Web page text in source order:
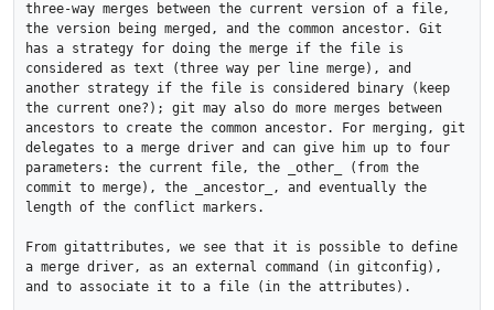
three-way merges between the current version of a file,
the version being merged, and the common ancestor. Git
has a strategy for doing the merge if the file is
considered as text (three way per line merge), and
another strategy if the file is considered binary (keep
the current one?); git may also do more merges between
ancestors to create the common ancestor. For merging, git
delegates to a merge driver and can give him up to four
parameters: the current file, the _other_ (from the
commit to merge), the _ancestor_, and eventually the
length of the conflict markers.
From gitattributes, we see that it is possible to define
a merge driver, as an external command (in gitconfig),
and to associate it to a file (in the attributes).